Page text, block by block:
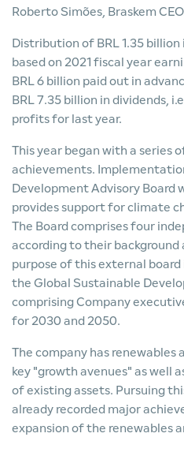
Roberto Simões, Braskem
Distribution of BRL 1.35 billion
based on 2021 fiscal year
BRL 6 billion paid out in
BRL 7.35 billion in dividends,
profits for last year.
This year began with a series
achievements.
Development Advisory Board
provides support for climate
The Board comprises four
according to their background
purpose of this external
the Global Sustainable
comprising Company
for 2030 and 2050.
The company has renewables
key "growth avenues" as well
of existing assets. Pursuing
already recorded major
expansion of the renewables